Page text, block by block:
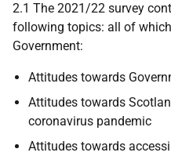
2.1 The 2021/22 survey
following topics: all of
Government:
Attitudes towards
Attitudes towards
coronavirus pandemic
Attitudes towards